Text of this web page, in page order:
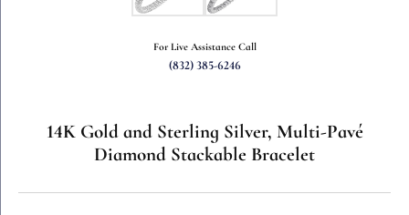
For Live Assistance Call
(832) 385-6246
14K Gold and Sterling Silver, Multi-Pavé
Diamond Stackable Bracelet